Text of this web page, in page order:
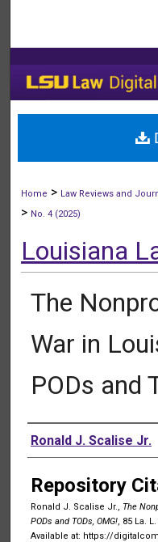
Home > Law Reviews and
> No. 4 (2025)
Louisiana
The
War in
PODs and
Authors
Ronald J. Scalise Jr.
Repository
Ronald J. Scalise Jr., The
PODs and TODs, OMG!, 85 La.
Available at: https://